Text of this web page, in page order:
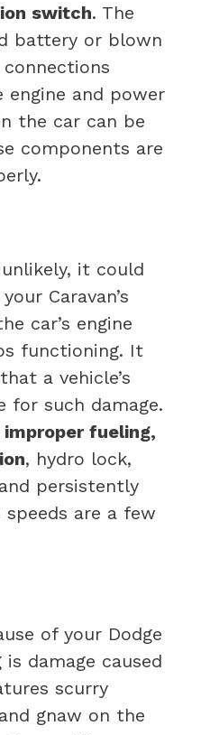
switch. The
battery or blown
and power
the car can be
components are
it could
Caravan’s
car’s engine
functioning. It
a vehicle’s
for such damage.
fueling,
, hydro lock,
persistently
speeds are a few
of your Dodge
damage caused
scurry
gnaw on the